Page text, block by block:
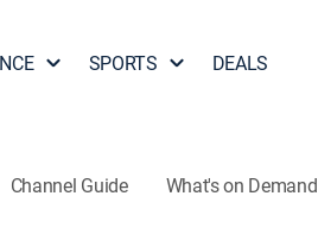
SPORTS DEALS
Channel Guide What's on Demand